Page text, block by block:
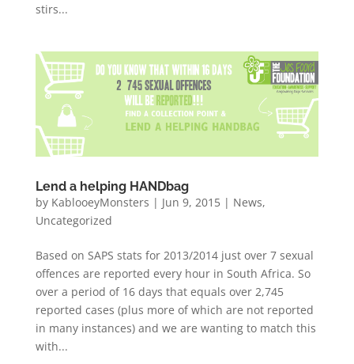
stirs...
Lend a helping HANDbag
by KablooeyMonsters | Jun 9, 2015| News,
Uncategorized
Based on SAPS stats for 2013/2014 just over 7 sexual
offences are reported every hour in South Africa. So
over a period of 16 days that equals over 2,745
reported cases (plus more of which are not reported
in many instances) and we are wanting to match this
with...